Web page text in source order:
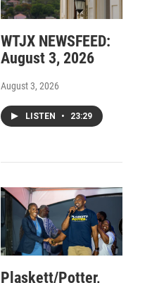
WTJX NEWSFEED:
August 3, 2026
August 3, 2026
LISTEN • 23:29
Plaskett/Potter,